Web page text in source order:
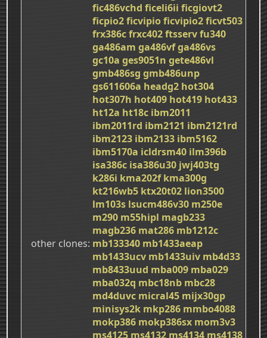
other clones
fic486vchd ficeli6ii ficgiovt2
ficpio2ficvipioficvipio2ficvt503
frx386cfrxc402ftsservfu340
ga486am ga486vfga486vs
gc10a ges9051n gete486vl
gmb486sg gmb486unp
gs611606a headg2 hot304
hot307h hot409 hot419 hot433
ht12a ht18c ibm2011
ibm2011rd ibm2121 ibm2121rd
ibm2123 ibm2133 ibm5162
ibm5170a icldrsm40 ilm396b
isa386c isa386u30 jwj403tg
k286i kma202f kma300g
kt216wb5 ktx20t02 lion3500
lm103s lsucm486v30 m250e
m290 m55hipl magb233
magb236 mat286 mb1212c
mb133340 mb1433aeap
mb1433ucv mb1433uiv mb4d33
mb8433uud mba009 mba029
mba032q mbc18nb mbc28
md4duvc micral45 mijx30gp
minisys2k mkp286 mmbo4088
mokp386 mokp386sx mom3v3
ms4125 ms4132 ms4134 ms4138